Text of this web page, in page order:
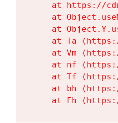
at https://
at
at
at Ta
at Vm
at nf
at Tf
at bh
at Fh